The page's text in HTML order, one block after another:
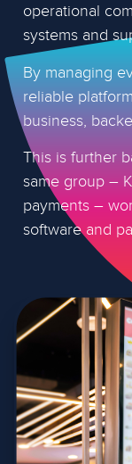
operational
systems and
By managing
reliable
business,
This is further
same group –
payments –
software and